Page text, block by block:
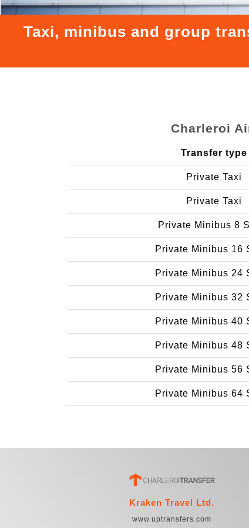
Taxi, minibus and group
Charleroi
Transfer type
Private Taxi
Private Taxi
Private Minibus 8
Private Minibus 16
Private Minibus 24
Private Minibus 32
Private Minibus 40
Private Minibus 48
Private Minibus 56
Private Minibus 64
Kraken Travel Ltd.
www.uptransfers.com